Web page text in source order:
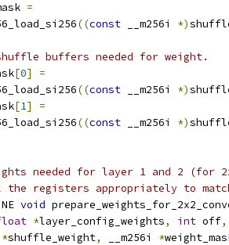
=
((const __m256i *)
buffers needed for weight.
[0]
=
((const __m256i *)
[1]
=
((const __m256i *)
needed for layer 1 and 2 (for
registers appropriately to
void
*layer_config_weights, int off,
*shuffle_weight, __m256i *